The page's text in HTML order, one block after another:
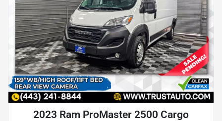
2023 Ram ProMaster 2500 Cargo